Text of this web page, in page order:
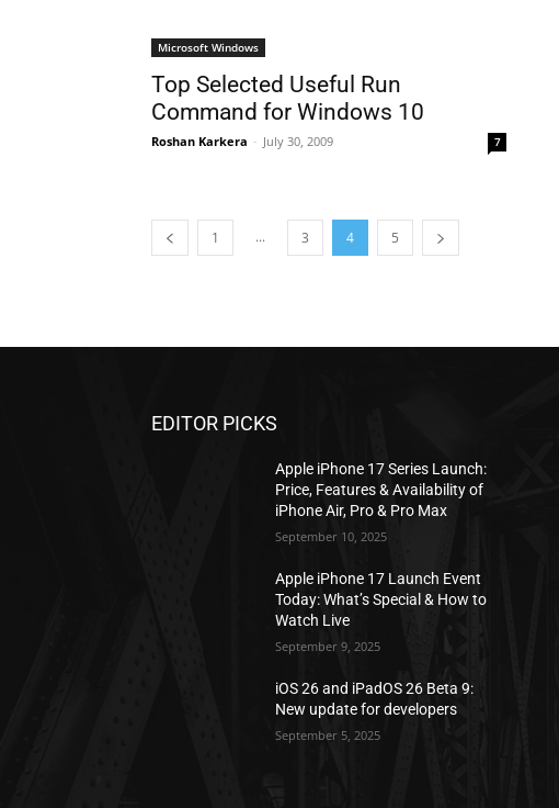
Microsoft Windows
Top Selected Useful Run
Command for Windows 10
Roshan Karkera - July 30, 2009 7
1 ... 3 4 5
EDITOR PICKS
Apple iPhone 17 Series Launch:
Price, Features & Availability of
iPhone Air, Pro & Pro Max
September 10, 2025
Apple iPhone 17 Launch Event
Today: What’s Special & How to
Watch Live
September 9, 2025
iOS 26 and iPadOS 26 Beta 9:
New update for developers
September 5, 2025